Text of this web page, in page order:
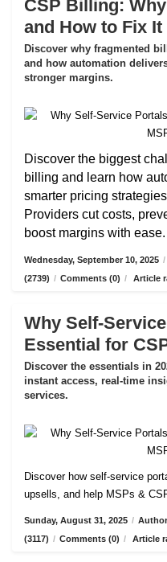
CSP Billing:
and How to Fix It
Discover why fragmented
and how automation
stronger margins.
Discover the biggest
billing and learn how
smarter pricing
Providers cut costs,
boost margins with ease.
Wednesday, September 10, 2025 /
(2739) / Comments (0) / Article
Why Self-
Essential for
Discover the essentials in
instant access, real-time
services.
Discover how self-service
upsells, and help MSPs &
Sunday, August 31, 2025 /
(3117) / Comments (0) / Article